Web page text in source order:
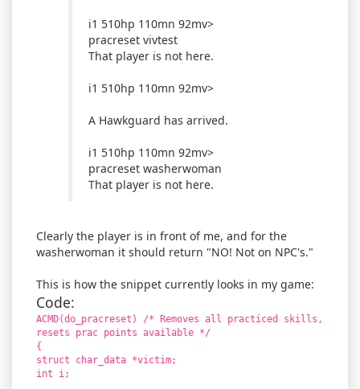
i1 510hp 110mn 92mv>
pracreset vivtest
That player is not here.
i1 510hp 110mn 92mv>
A Hawkguard has arrived.
i1 510hp 110mn 92mv>
pracreset washerwoman
That player is not here.
Clearly the player is in front of me, and for the
washerwoman it should return "NO! Not on NPC's."
This is how the snippet currently looks in my game:
Code:
ACMD(do_pracreset) /* Removes all practiced skills,
resets prac points available */
{
struct char_data *victim;
int i;